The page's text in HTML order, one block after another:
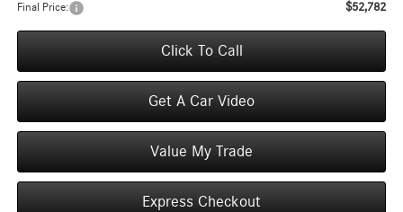
Final Price: $52,782
Click To Call
Get A Car Video
Value My Trade
Express Checkout